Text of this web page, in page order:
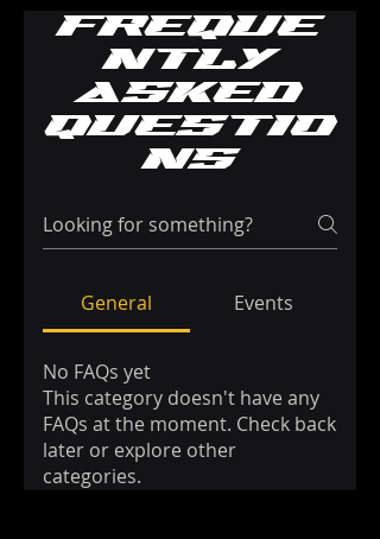
Freque
ntly
asked
questio
ns
General Events
No FAQs yet
This category doesn't have any
FAQs at the moment. Check back
later or explore other
categories.